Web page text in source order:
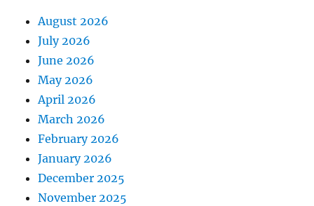
August 2026
July 2026
June 2026
May 2026
April 2026
March 2026
February 2026
January 2026
December 2025
November 2025